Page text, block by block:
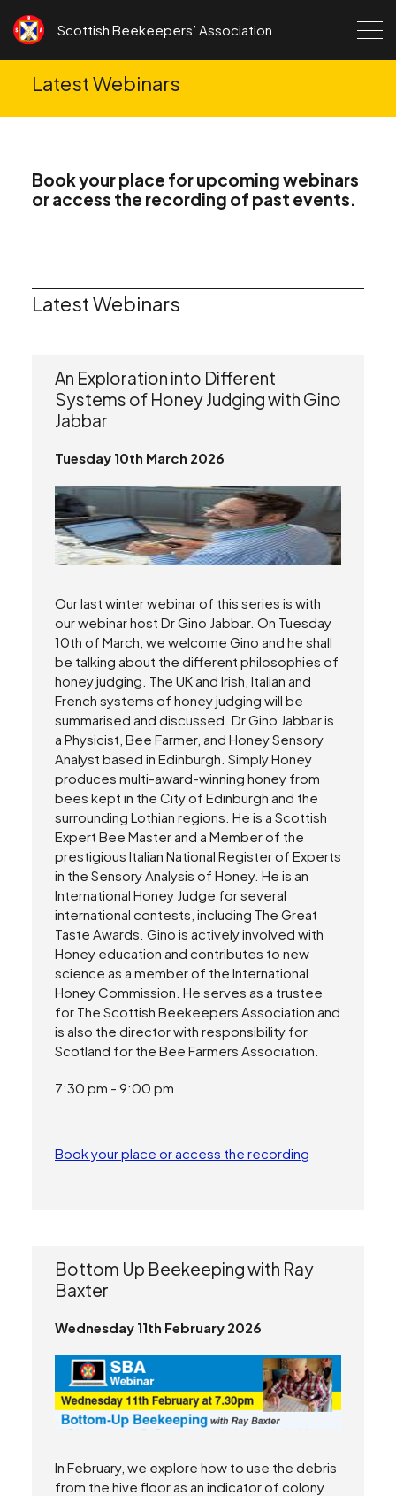
Scottish Beekeepers’ Association
Latest Webinars
Book your place for upcoming webinars
or access the recording of past events.
Latest Webinars
An Exploration into Different
Systems of Honey Judging with Gino
Jabbar
Tuesday 10th March 2026
Our last winter webinar of this series is with
our webinar host Dr Gino Jabbar. On Tuesday
10th of March, we welcome Gino and he shall
be talking about the different philosophies of
honey judging. The UK and Irish, Italian and
French systems of honey judging will be
summarised and discussed. Dr Gino Jabbar is
a Physicist, Bee Farmer, and Honey Sensory
Analyst based in Edinburgh. Simply Honey
produces multi-award-winning honey from
bees kept in the City of Edinburgh and the
surrounding Lothian regions. He is a Scottish
Expert Bee Master and a Member of the
prestigious Italian National Register of Experts
in the Sensory Analysis of Honey. He is an
International Honey Judge for several
international contests, including The Great
Taste Awards. Gino is actively involved with
Honey education and contributes to new
science as a member of the International
Honey Commission. He serves as a trustee
for The Scottish Beekeepers Association and
is also the director with responsibility for
Scotland for the Bee Farmers Association.
7:30 pm - 9:00 pm
Book your place or access the recording
Bottom Up Beekeeping with Ray
Baxter
Wednesday 11th February 2026
In February, we explore how to use the debris
from the hive floor as an indicator of colony